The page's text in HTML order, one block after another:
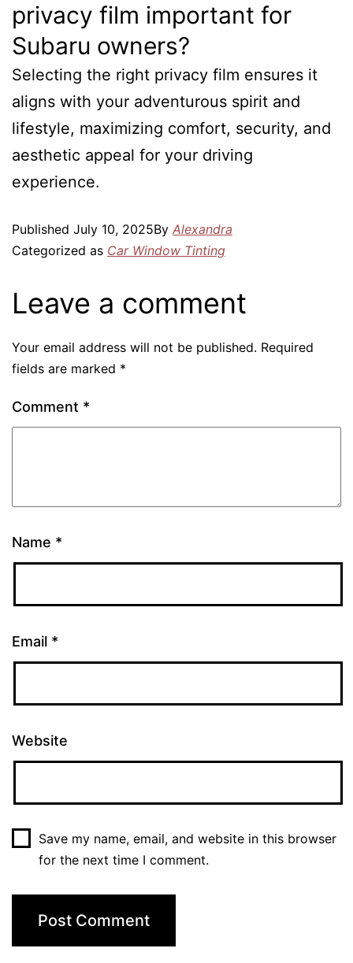
privacy film important for
Subaru owners?
Selecting the right privacy film ensures it
aligns with your adventurous spirit and
lifestyle, maximizing comfort, security, and
aesthetic appeal for your driving
experience.
Published July 10, 2025By Alexandra
Categorized as Car Window Tinting
Leave a comment
Your email address will not be published. Required
fields are marked *
Comment *
Name *
Email *
Website
Save my name, email, and website in this browser
for the next time I comment.